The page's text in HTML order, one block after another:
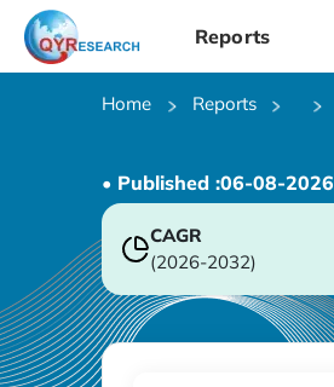
Reports
Home Reports
• Published :06-08-2026
CAGR
(2026-2032)